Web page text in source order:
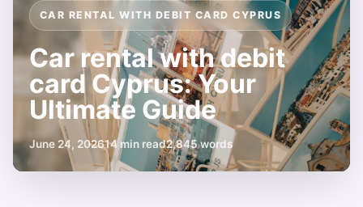
CAR RENTAL WITH DEBIT CARD CYPRUS
Car rental with debit
card Cyprus: Your
Ultimate Guide
June 24, 202614 min read2,845 words